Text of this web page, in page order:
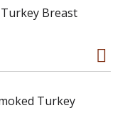
Breast
Turkey